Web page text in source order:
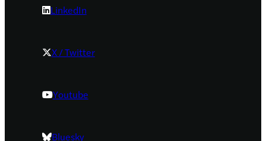
LinkedIn
X / Twitter
Youtube
Bluesky